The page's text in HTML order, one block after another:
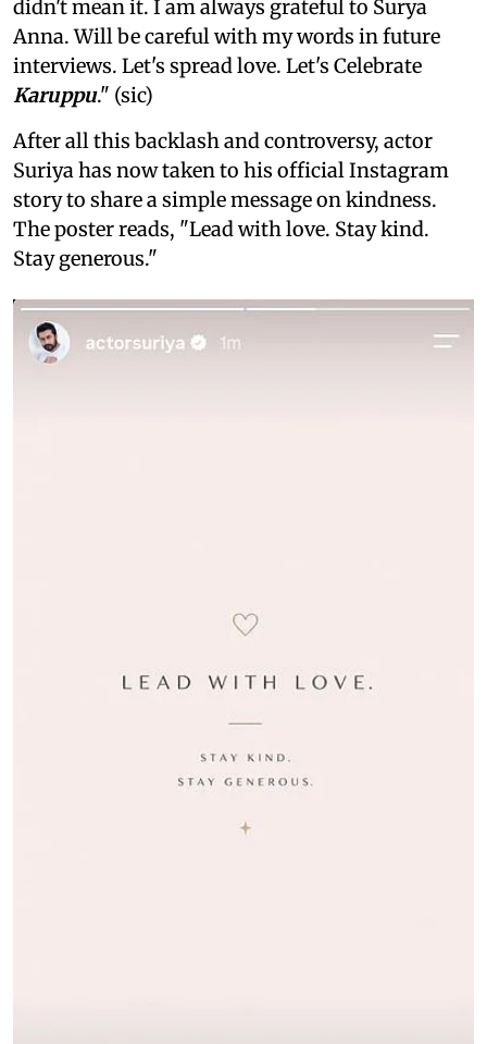
didn't mean it. I am always grateful to Surya
Anna. Will be careful with my words in future
interviews. Let's spread love. Let's Celebrate
Karuppu." (sic)
After all this backlash and controversy, actor
Suriya has now taken to his official Instagram
story to share a simple message on kindness.
The poster reads, "Lead with love. Stay kind.
Stay generous."